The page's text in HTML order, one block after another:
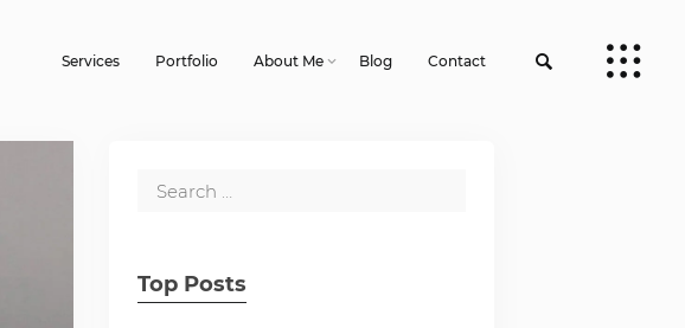
Services Portfolio About Me Blog Contact
Top Posts